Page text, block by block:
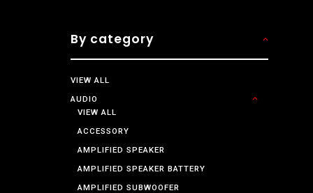
By category
VIEW ALL
AUDIO
VIEW ALL
ACCESSORY
AMPLIFIED SPEAKER
AMPLIFIED SPEAKER BATTERY
AMPLIFIED SUBWOOFER